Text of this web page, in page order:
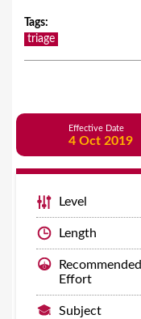
Tags:
triage
Effective Date
4 Oct 2019
Level
Length
Recommended
Effort
Subject